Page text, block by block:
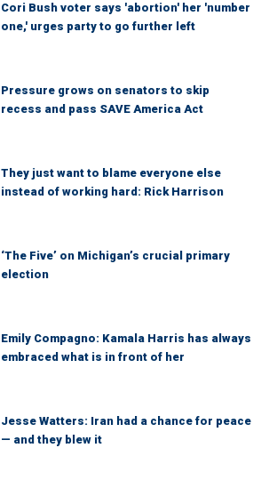
Cori Bush voter says 'abortion' her 'number
one,' urges party to go further left
Pressure grows on senators to skip
recess and pass SAVE America Act
They just want to blame everyone else
instead of working hard: Rick Harrison
‘The Five’ on Michigan’s crucial primary
election
Emily Compagno: Kamala Harris has always
embraced what is in front of her
Jesse Watters: Iran had a chance for peace
— and they blew it